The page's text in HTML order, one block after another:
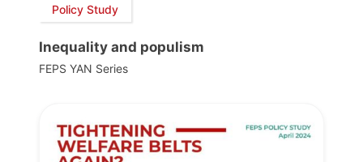
Policy Study
Inequality and populism
FEPS YAN Series